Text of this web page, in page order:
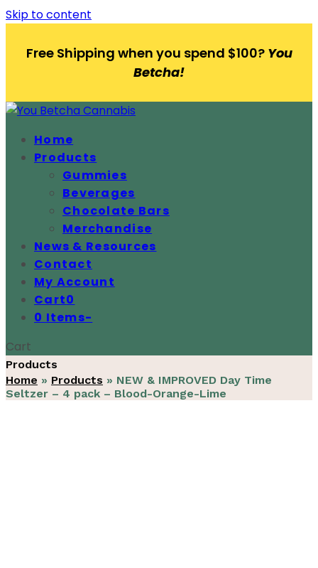
Skip to content
Free Shipping when you spend $100? You
Betcha!
Home
Products
Gummies
Beverages
Chocolate Bars
Merchandise
News & Resources
Contact
My Account
Cart0
0 Items-
Cart
Products
Home » Products » NEW & IMPROVED Day Time
Seltzer – 4 pack – Blood-Orange-Lime